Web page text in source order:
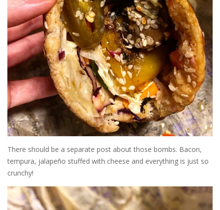
There should be a separate post about those bombs. Bacon,
tempura, jalapeño stuffed with cheese and everything is just so
crunchy!